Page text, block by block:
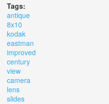
Tags:
antique
8x10
kodak
eastman
improved
century
view
camera
lens
slides